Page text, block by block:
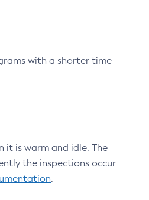
with a shorter time
it is warm and idle. The
the inspections occur
.